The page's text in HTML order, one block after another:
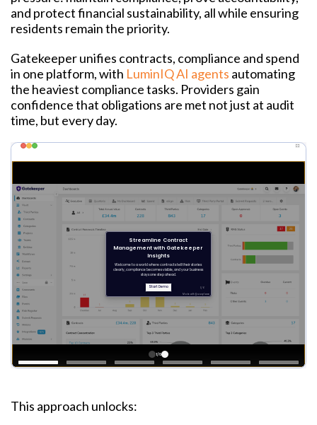
and protect financial sustainability, all while ensuring
residents remain the priority.
Gatekeeper unifies contracts, compliance and spend
in one platform, with LuminIQ AI agents automating
the heaviest compliance tasks. Providers gain
confidence that obligations are met not just at audit
time, but every day.
This approach unlocks: